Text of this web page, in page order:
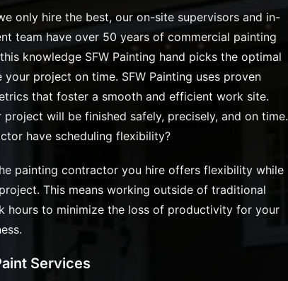
only hire the best, our on-site supervisors and in-
team have over 50 years of commercial painting
knowledge SFW Painting hand picks the optimal
project on time. SFW Painting uses proven
that foster a smooth and efficient work site.
project will be finished safely, precisely, and on time.
have scheduling flexibility?
painting contractor you hire offers flexibility while
This means working outside of traditional
hours to minimize the loss of productivity for your
Services